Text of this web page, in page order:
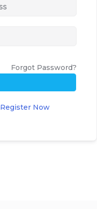
Forgot Password?
Register Now